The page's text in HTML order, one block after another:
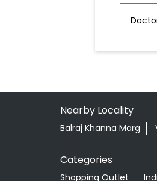
Nearby Locality
Balraj Khanna Marg
Categories
Shopping Outlet